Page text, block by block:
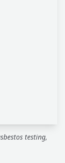
testing,